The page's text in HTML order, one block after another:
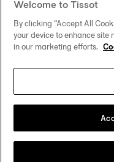
Our commitments
Change
Welcome to Tissot
By clicking “Accept All
your device to enhance
in our marketing efforts.